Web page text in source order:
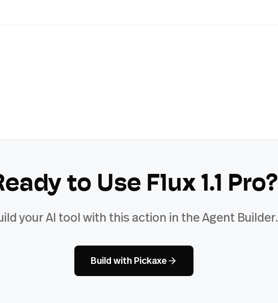
to Use Flux 1.1 Pro?
your AI tool with this action in the Agent Builder.
Build with Pickaxe